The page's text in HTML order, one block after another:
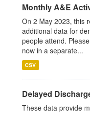
Monthly A&E
On 2 May 2023, this
additional data for
people attend.
now in a separate...
CSV
Delayed
These data provide